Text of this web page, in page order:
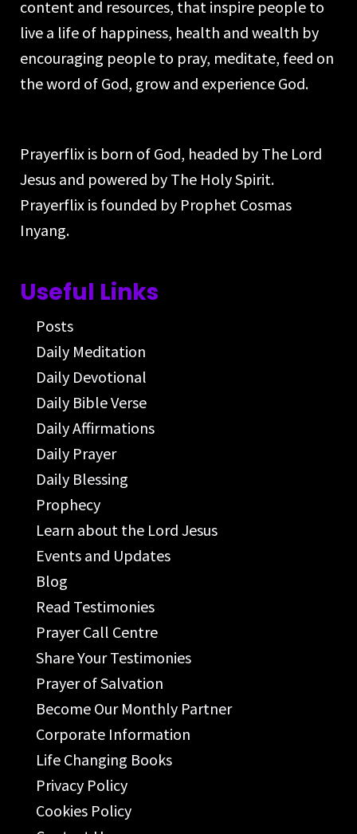
content and resources, that inspire people to
live a life of happiness, health and wealth by
encouraging people to pray, meditate, feed on
the word of God, grow and experience God.
Prayerflix is born of God, headed by The Lord
Jesus and powered by The Holy Spirit.
Prayerflix is founded by Prophet Cosmas
Inyang.
Useful Links
Posts
Daily Meditation
Daily Devotional
Daily Bible Verse
Daily Affirmations
Daily Prayer
Daily Blessing
Prophecy
Learn about the Lord Jesus
Events and Updates
Blog
Read Testimonies
Prayer Call Centre
Share Your Testimonies
Prayer of Salvation
Become Our Monthly Partner
Corporate Information
Life Changing Books
Privacy Policy
Cookies Policy